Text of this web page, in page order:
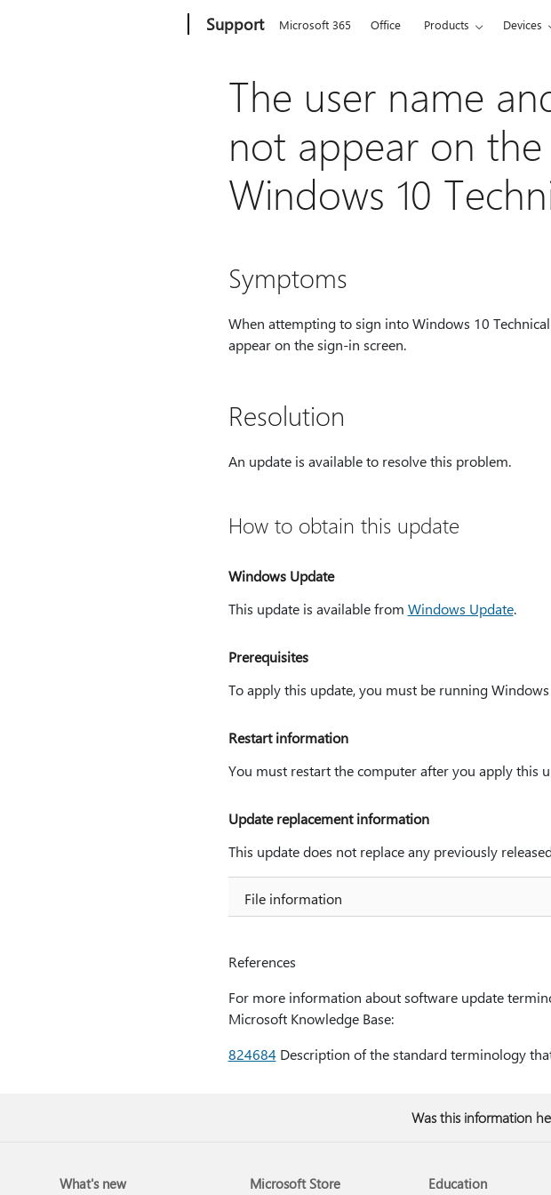
Support Microsoft 365 Office Products Devices
The user name
not appear on
Windows 10
Symptoms
When attempting to sign into Windows 10
appear on the sign-in screen.
Resolution
An update is available to resolve this problem.
How to obtain this update
Windows Update
This update is available from Windows Update.
Prerequisites
To apply this update, you must be running
Restart information
You must restart the computer after you apply this
Update replacement information
This update does not replace any previously
File information
References
For more information about software update
Microsoft Knowledge Base:
824684 Description of the standard terminology
Was this information
What's new Microsoft Store Education